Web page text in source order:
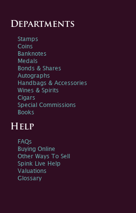
Departments
Stamps
Coins
Banknotes
Medals
Bonds & Shares
Autographs
Handbags & Accessories
Wines & Spirits
Cigars
Special Commissions
Books
Help
FAQs
Buying Online
Other Ways To Sell
Spink Live Help
Valuations
Glossary